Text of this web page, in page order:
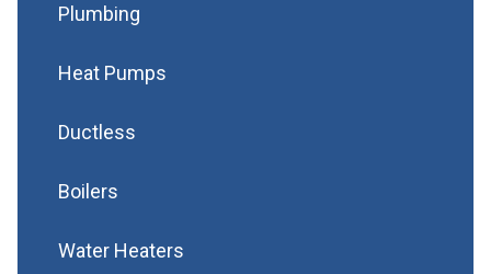
Plumbing
Heat Pumps
Ductless
Boilers
Water Heaters